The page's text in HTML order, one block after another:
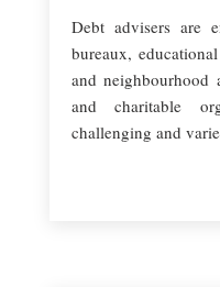
Debt advisers are
bureaux,
and neighbourhood
and charitable
challenging and